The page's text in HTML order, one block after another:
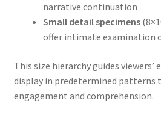
narrative continuation
Small detail specimens
offer intimate examination
This size hierarchy guides viewers’
display in predetermined patterns
engagement and comprehension.